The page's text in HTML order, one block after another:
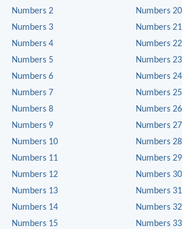
Numbers 2
Numbers 3
Numbers 4
Numbers 5
Numbers 6
Numbers 7
Numbers 8
Numbers 9
Numbers 10
Numbers 11
Numbers 12
Numbers 13
Numbers 14
Numbers 15
Numbers 20
Numbers 21
Numbers 22
Numbers 23
Numbers 24
Numbers 25
Numbers 26
Numbers 27
Numbers 28
Numbers 29
Numbers 30
Numbers 31
Numbers 32
Numbers 33